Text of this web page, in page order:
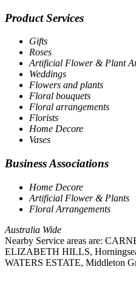
Product Services
Gifts
Roses
Artificial Flower & Plant
Weddings
Flowers and plants
Floral bouquets
Floral arrangements
Florists
Home Decore
Vases
Business Associations
Home Decore
Artificial Flower & Plants
Floral Arrangements
Australia Wide
Nearby Service areas are:
ELIZABETH HILLS,
WATERS ESTATE, Middleton